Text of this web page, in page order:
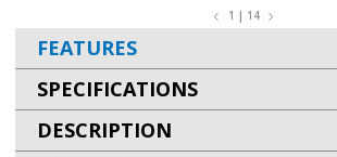
1 | 14
FEATURES
SPECIFICATIONS
DESCRIPTION